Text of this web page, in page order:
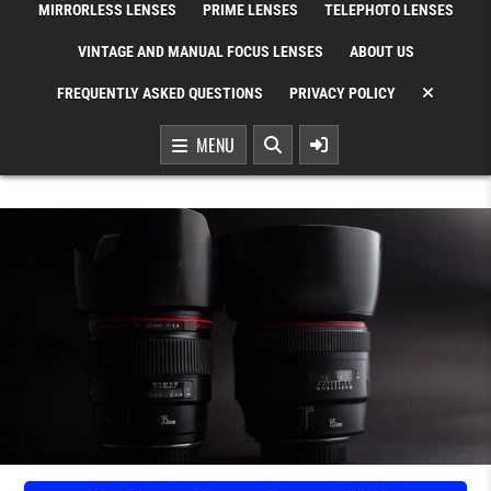
MIRRORLESS LENSES PRIME LENSES TELEPHOTO LENSES
VINTAGE AND MANUAL FOCUS LENSES ABOUT US
FREQUENTLY ASKED QUESTIONS PRIVACY POLICY
MENU